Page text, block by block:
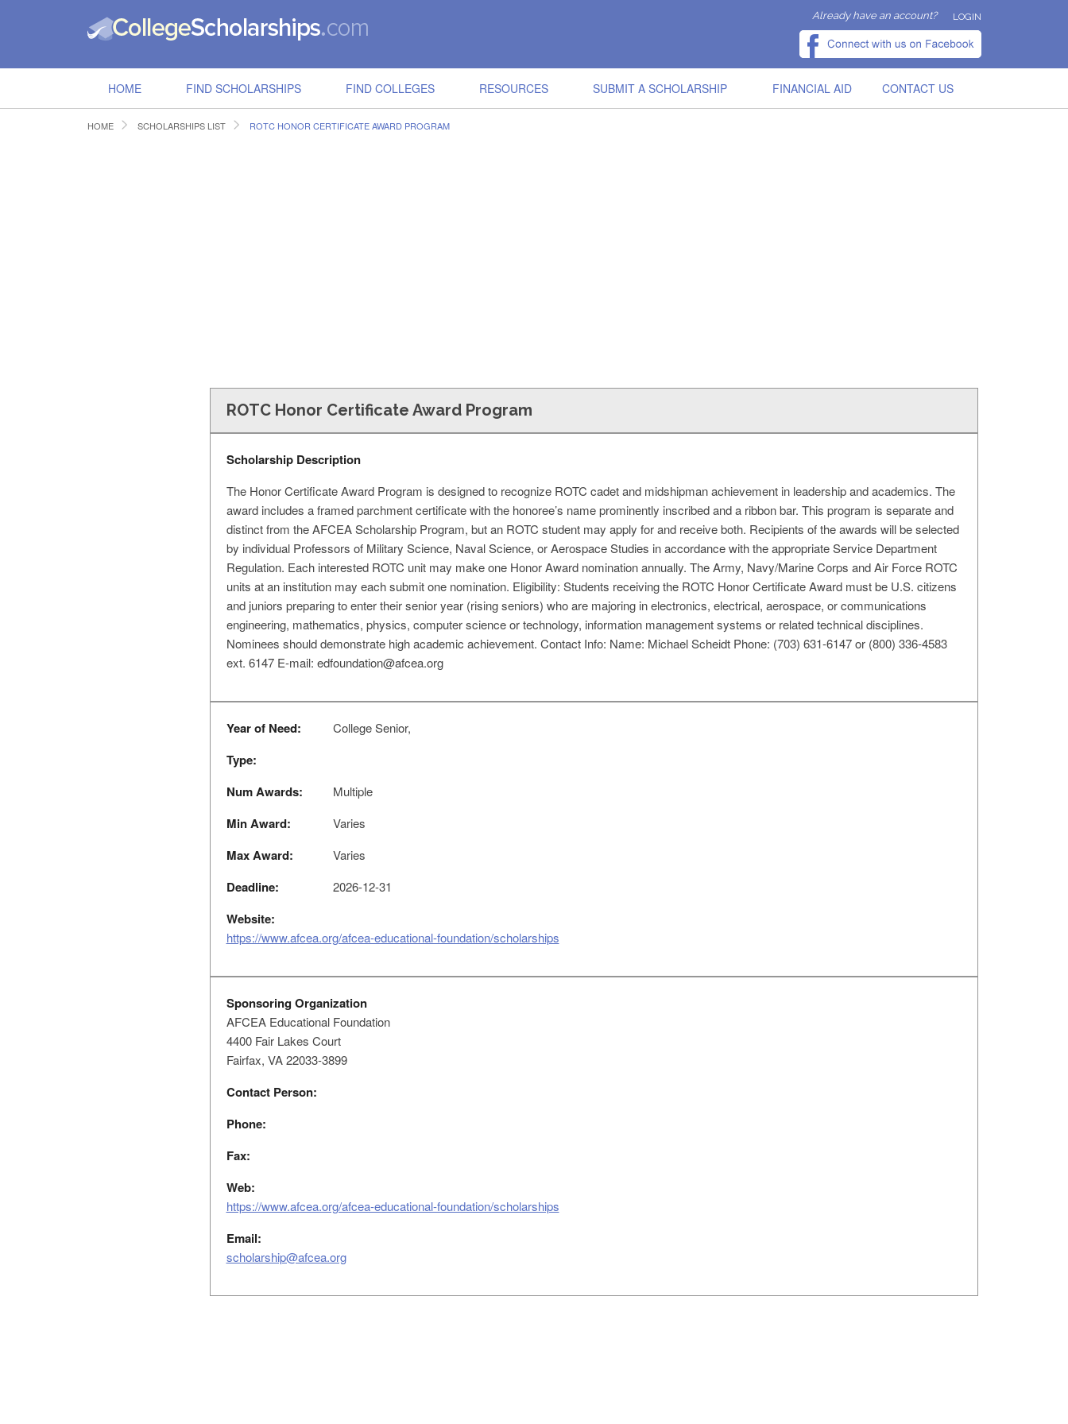
Already have an account? LOGIN
HOME FIND SCHOLARSHIPS FIND COLLEGES RESOURCES SUBMIT A SCHOLARSHIP FINANCIAL AID CONTACT US
HOME SCHOLARSHIPS LIST ROTC HONOR CERTIFICATE AWARD PROGRAM
ROTC Honor Certificate Award Program
Scholarship Description
The Honor Certificate Award Program is designed to recognize ROTC cadet and midshipman achievement in leadership and academics. The
award includes a framed parchment certificate with the honoree’s name prominently inscribed and a ribbon bar. This program is separate and
distinct from the AFCEA Scholarship Program, but an ROTC student may apply for and receive both. Recipients of the awards will be selected
by individual Professors of Military Science, Naval Science, or Aerospace Studies in accordance with the appropriate Service Department
Regulation. Each interested ROTC unit may make one Honor Award nomination annually. The Army, Navy/Marine Corps and Air Force ROTC
units at an institution may each submit one nomination. Eligibility: Students receiving the ROTC Honor Certificate Award must be U.S. citizens
and juniors preparing to enter their senior year (rising seniors) who are majoring in electronics, electrical, aerospace, or communications
engineering, mathematics, physics, computer science or technology, information management systems or related technical disciplines.
Nominees should demonstrate high academic achievement. Contact Info: Name: Michael Scheidt Phone: (703) 631-6147 or (800) 336-4583
ext. 6147 E-mail: edfoundation@afcea.org
Year of Need: College Senior,
Type:
Num Awards:
Multiple
Min Award: Varies
Max Award: Varies
Deadline: 2026-12-31
Website:
https://www.afcea.org/afcea-educational-foundation/scholarships
Sponsoring Organization
AFCEA Educational Foundation
4400 Fair Lakes Court
Fairfax, VA 22033-3899
Contact Person:
Phone:
Fax:
Web:
https://www.afcea.org/afcea-educational-foundation/scholarships
Email:
scholarship@afcea.org